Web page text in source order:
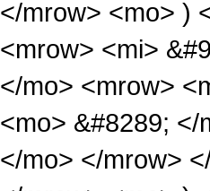
</mrow> <mo> )
<mrow> <mi>
</mo> <mrow>
<mo> &#8289;
</mo> </mrow>